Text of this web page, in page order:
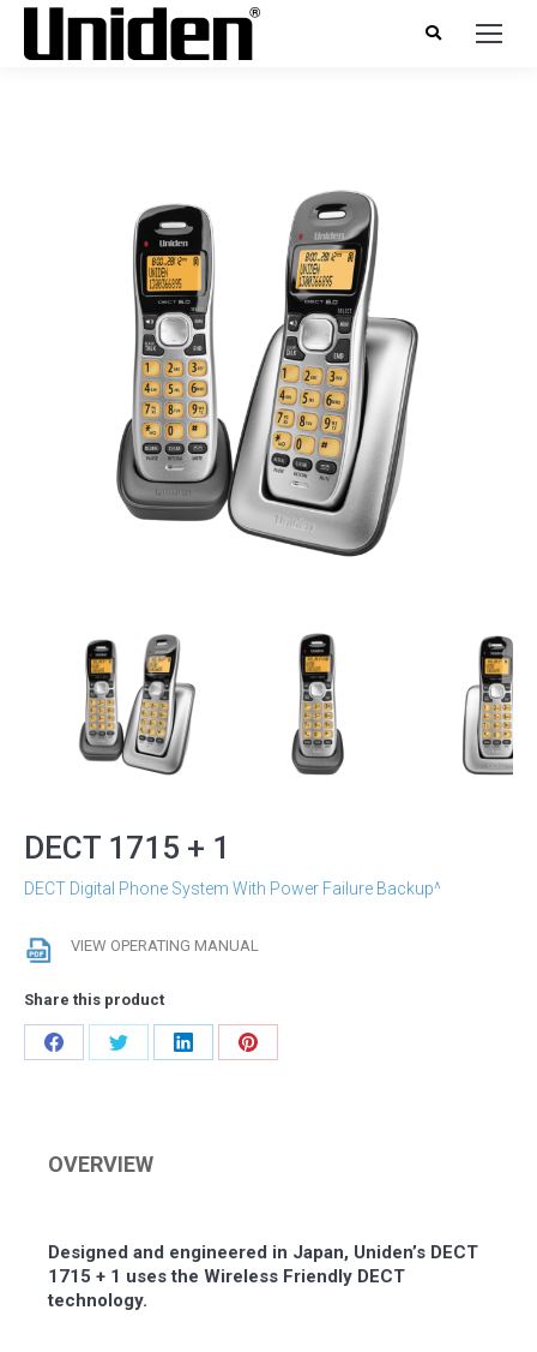
DECT 1715 + 1
DECT Digital Phone System With Power Failure Backup^
VIEW OPERATING MANUAL
Share this product
Share
Share
Share
Share
OVERVIEW
Designed and engineered in Japan, Uniden’s DECT
1715 + 1 uses the Wireless Friendly DECT
technology.